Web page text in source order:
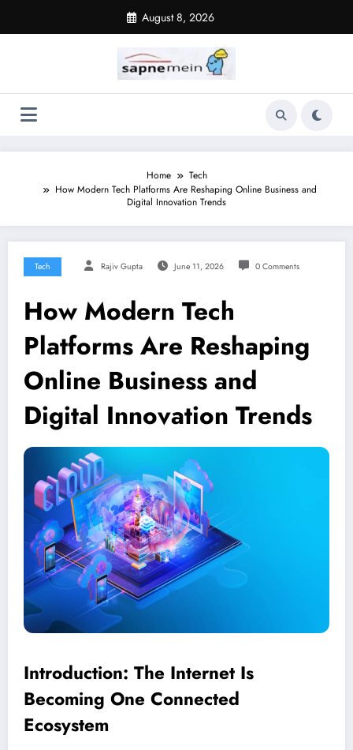
content
August 8, 2026
Home
Tech
How Modern Tech Platforms Are Reshaping Online Business and
Digital Innovation Trends
Tech Rajiv Gupta June 11, 2026 0 Comments
How Modern Tech
Platforms Are Reshaping
Online Business and
Digital Innovation Trends
Introduction: The Internet Is
Becoming One Connected
Ecosystem